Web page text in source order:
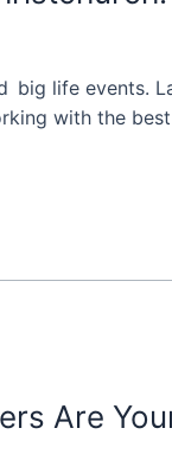
big life events.
with the
Are